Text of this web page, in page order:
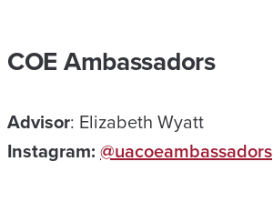
COE Ambassadors
Advisor: Elizabeth Wyatt
Instagram: @uacoeambassadors